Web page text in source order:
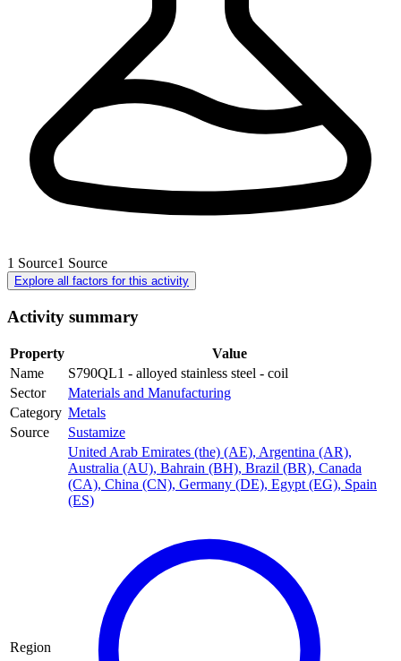
1 Source1 Source
Explore all factors for this activity
Activity summary
Property
Value
Name
S790QL1 - alloyed stainless steel - coil
Sector
Materials and Manufacturing
Category Metals
Source
Sustamize
Region
United Arab Emirates (the) (AE), Argentina (AR),
Australia (AU), Bahrain (BH), Brazil (BR), Canada
(CA), China (CN), Germany (DE), Egypt (EG), Spain
(ES)